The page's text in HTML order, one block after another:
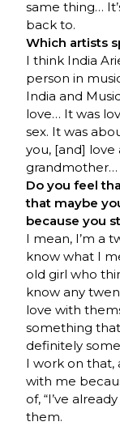
same thing…
back to.
Which artists
I think India
person in
India and
love… It was
sex. It was
you, [and]
grandmother…
Do you feel
that maybe
because you
I mean, I’m a
know what I
old girl who
know any
love with
something
definitely
I work on that,
with me
of, “I’ve
them.